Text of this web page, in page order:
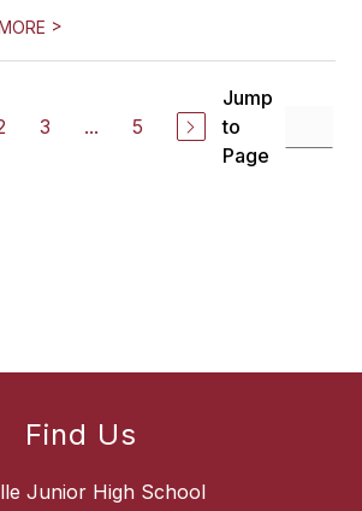
>
3 ... 5
Jump
to
Page
Find Us
Junior High School